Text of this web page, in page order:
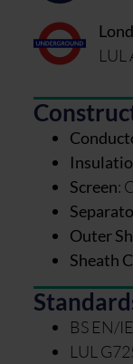
LUL
Screen:
Outer
Sheath
BS EN/
LUL